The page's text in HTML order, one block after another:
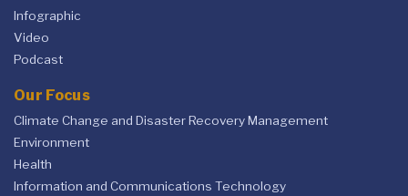
Infographic
Video
Podcast
Our Focus
Climate Change and Disaster Recovery Management
Environment
Health
Information and Communications Technology